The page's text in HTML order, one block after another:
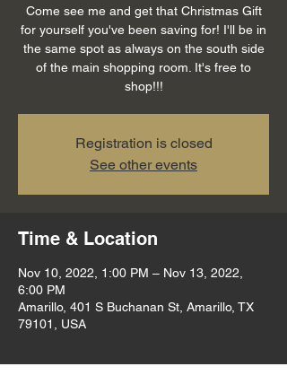
Come see me and get that Christmas Gift
for yourself you've been saving for! I'll be in
the same spot as always on the south side
of the main shopping room. It's free to
shop!!!
Registration is closed
See other events
Time & Location
Nov 10, 2022, 1:00 PM – Nov 13, 2022,
6:00 PM
Amarillo, 401 S Buchanan St, Amarillo, TX
79101, USA